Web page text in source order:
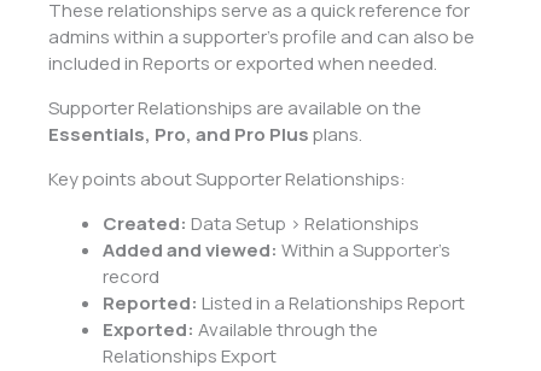
These relationships serve as a quick reference for
admins within a supporter’s profile and can also be
included in Reports or exported when needed.
Supporter Relationships are available on the
Essentials, Pro, and Pro Plusplans.
Key points about Supporter Relationships:
Created: Data Setup > Relationships
Added and viewed: Within a Supporter’s
record
Reported: Listed in a Relationships Report
Exported: Available through the
Relationships Export